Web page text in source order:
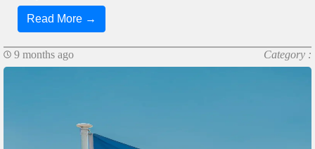
Read More →
9 months ago Category :